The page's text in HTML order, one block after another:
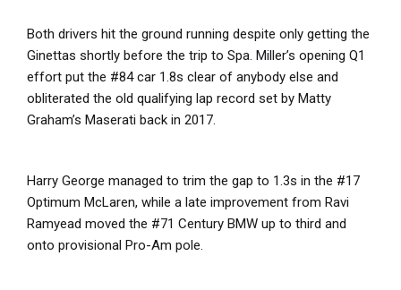
Both drivers hit the ground running despite only getting the
Ginettas shortly before the trip to Spa. Miller’s opening Q1
effort put the #84 car 1.8s clear of anybody else and
obliterated the old qualifying lap record set by Matty
Graham’s Maserati back in 2017.
Harry George managed to trim the gap to 1.3s in the #17
Optimum McLaren, while a late improvement from Ravi
Ramyead moved the #71 Century BMW up to third and
onto provisional Pro-Am pole.